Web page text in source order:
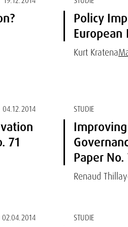
Policy
European
Kurt Kratena
04.12.2014
71
STUDIE
Paper No.
Renaud
02.04.2014 STUDIE